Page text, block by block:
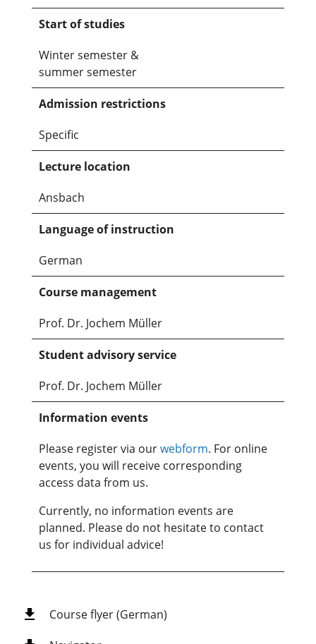
Start of studies
Winter semester &
summer semester
Admission restrictions
Specific
Lecture location
Ansbach
Language of instruction
German
Course management
Prof. Dr. Jochem Müller
Student advisory service
Prof. Dr. Jochem Müller
Information events
Please register via ourwebform. For online
events, you will receive corresponding
access data from us.
Currently, no information events are
planned. Please do not hesitate to contact
us for individual advice!
Course flyer (German)